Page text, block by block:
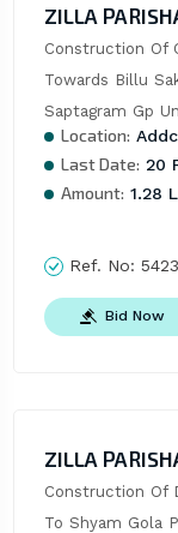
ZILLA
Construction Of
Towards Billu
Saptagram Gp
Location:
Last Date: 20
Amount: 1.28
Ref. No:
Bid Now
ZILLA
Construction Of
To Shyam Gola